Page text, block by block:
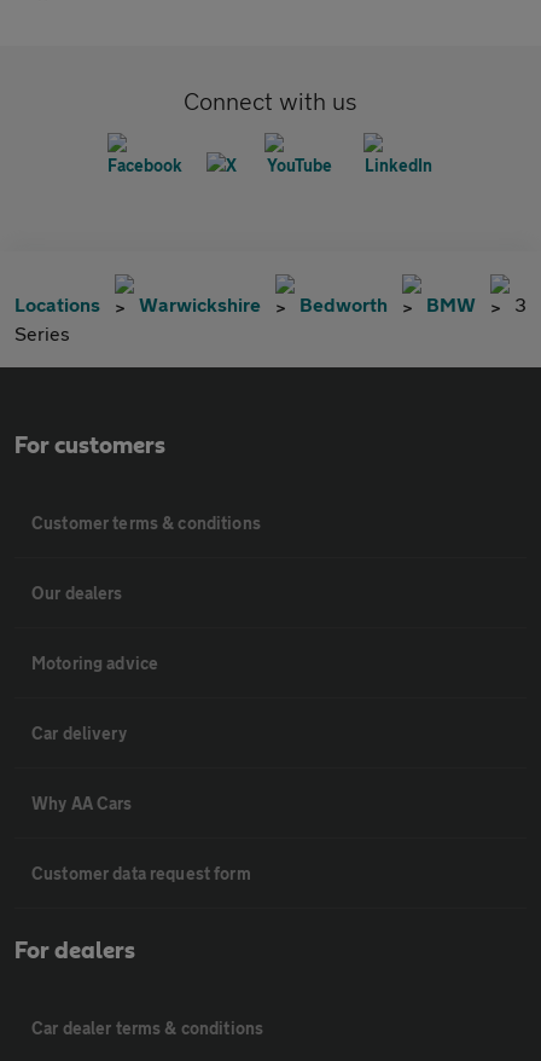
Connect with us
Locations Warwickshire Bedworth BMW
3
Series
For customers
Customer terms & conditions
Our dealers
Motoring advice
Car delivery
Why AA Cars
Customer data request form
For dealers
Car dealer terms & conditions